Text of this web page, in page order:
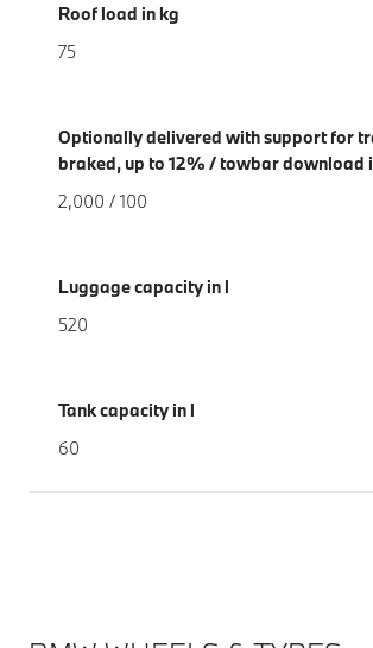
Roof load in kg
75
Optionally delivered with support for
braked, up to 12% / towbar download
2,000 / 100
Luggage capacity in l
520
Tank capacity in l
60